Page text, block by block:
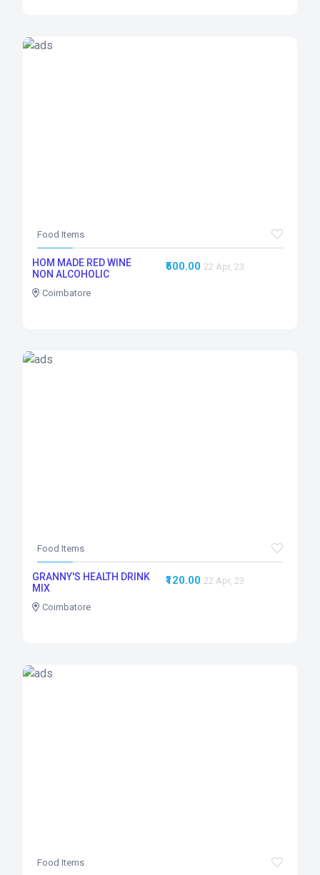
Food Items
HOM MADE RED WINE
NON ALCOHOLIC
Coimbatore
₹500.00 22 Apr, 23
Food Items
GRANNY'S HEALTH DRINK
MIX
Coimbatore
₹120.00 22 Apr, 23
Food Items